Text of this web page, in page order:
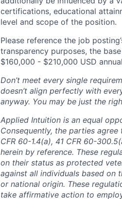
certifications, educational
level and scope of the position.
Please reference the job
transparency purposes, the
$160,000 - $210,000 USD
Don’t meet every single
doesn’t align perfectly with
anyway. You may be just the
Applied Intuition is an equal
Consequently, the parties
CFR 60-1.4(a), 41 CFR 60-
herein by reference. These
on their status as protected
against all individuals based on
or national origin. These
take affirmative action to